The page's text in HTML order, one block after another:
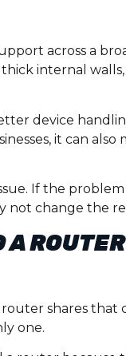
across a
internal
device
it can
If the
not change the
A
shares
one.